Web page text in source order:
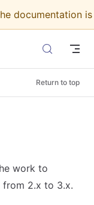
documentation
Return to top
work to
from 2.x to 3.x.